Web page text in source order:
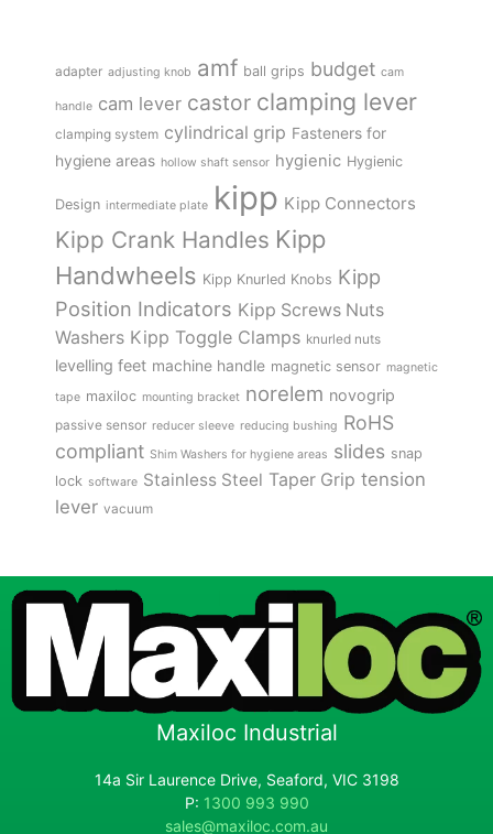
adapter adjusting knob amf ball grips budget cam
handle cam lever castor clamping lever
clamping system cylindrical grip Fasteners for
hygiene areas hollow shaft sensor hygienic Hygienic
Design intermediate plate kipp Kipp Connectors
Kipp Crank Handles Kipp
Handwheels Kipp Knurled Knobs Kipp
Position Indicators Kipp Screws Nuts
Washers Kipp Toggle Clamps knurled nuts
levelling feet machine handle magnetic sensor magnetic
tape maxiloc mounting bracket norelem novogrip
passive sensor reducer sleeve reducing bushing RoHS
compliant Shim Washers for hygiene areas slides snap
lock software Stainless Steel Taper Grip tension
lever vacuum
Maxiloc Industrial
14a Sir Laurence Drive, Seaford, VIC 3198
P: 1300 993 990
sales@maxiloc.com.au